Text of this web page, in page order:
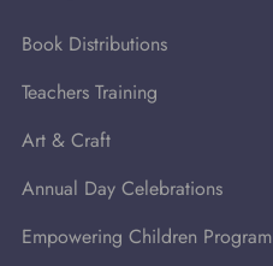
Book Distributions
Teachers Training
Art & Craft
Annual Day Celebrations
Empowering Children Program